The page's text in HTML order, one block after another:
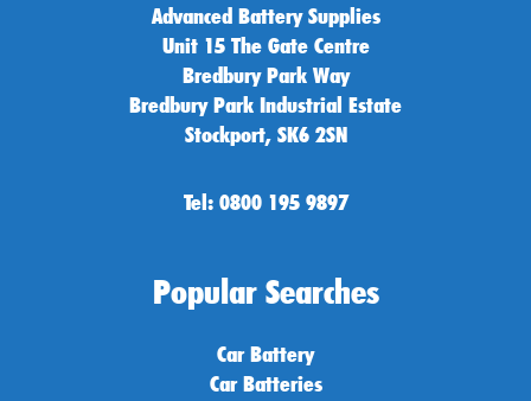
Advanced Battery Supplies
Unit 15 The Gate Centre
Bredbury Park Way
Bredbury Park Industrial Estate
Stockport, SK6 2SN
Tel: 0800 195 9897
Popular Searches
Car Battery
Car Batteries